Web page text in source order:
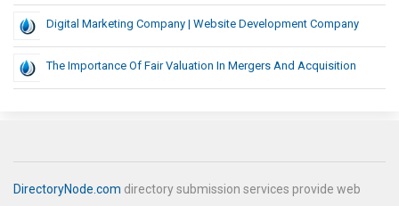
Digital Marketing Company | Website Development Company
The Importance Of Fair Valuation In Mergers And Acquisition
DirectoryNode.com directory submission services provide web